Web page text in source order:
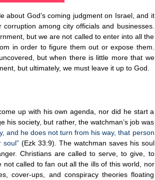
about God’s coming judgment on Israel, and it
among city officials and businesses.
but we are not called to enter into all the
in order to figure them out or expose them.
but when there is little more that we
but ultimately, we must leave it up to God.
up with his own agenda, nor did he start a
society, but rather, the watchman’s job was
and he does not turn from his way, that person
(Ezk 33:9). The watchman saves his soul
Christians are called to serve, to give, to
called to fan out all the ills of this world, nor
cover-ups, and conspiracy theories floating